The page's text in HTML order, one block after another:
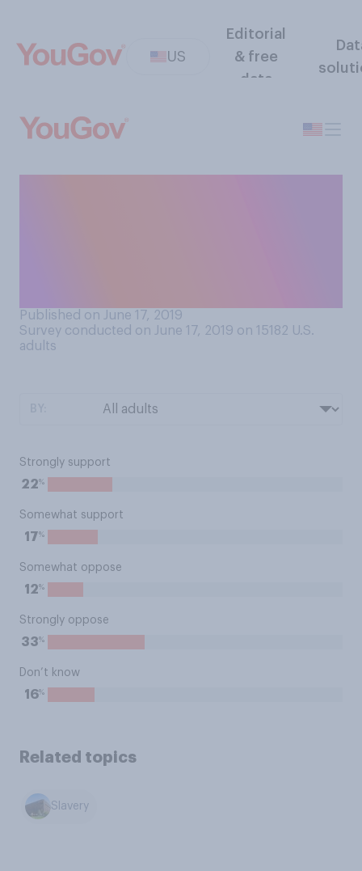
US
Editorial
& free
data
Published on June 17, 2019
Survey conducted on June 17, 2019 on 15182 U.S.
adults
Strongly support
22%
Somewhat support
17%
Somewhat oppose
12%
Strongly oppose
33%
Don’t know
16%
Related topics
Slavery